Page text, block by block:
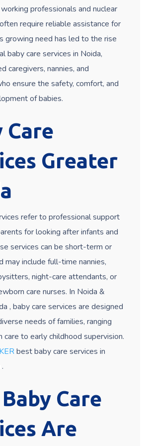
professionals and nuclear
require reliable assistance for
growing need has led to the rise
baby care services in Noida,
caregivers, nannies, and
ensure the safety, comfort, and
of babies.
Care
Greater
refer to professional support
for looking after infants and
services can be short-term or
may include full-time nannies,
night-care attendants, or
care nurses. In Noida &
, baby care services are designed
needs of families, ranging
care to early childhood supervision.
best baby care services in
Care
Are